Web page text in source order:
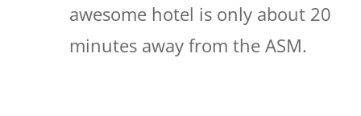
awesome hotel is only about 20
minutes away from the ASM.